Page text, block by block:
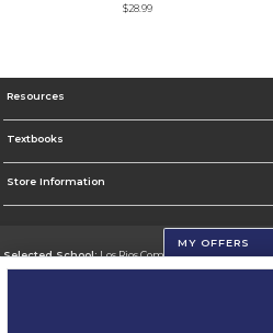
$28.99
Resources
Textbooks
Store Information
Selected School:Los Rios Community College
MY OFFERS